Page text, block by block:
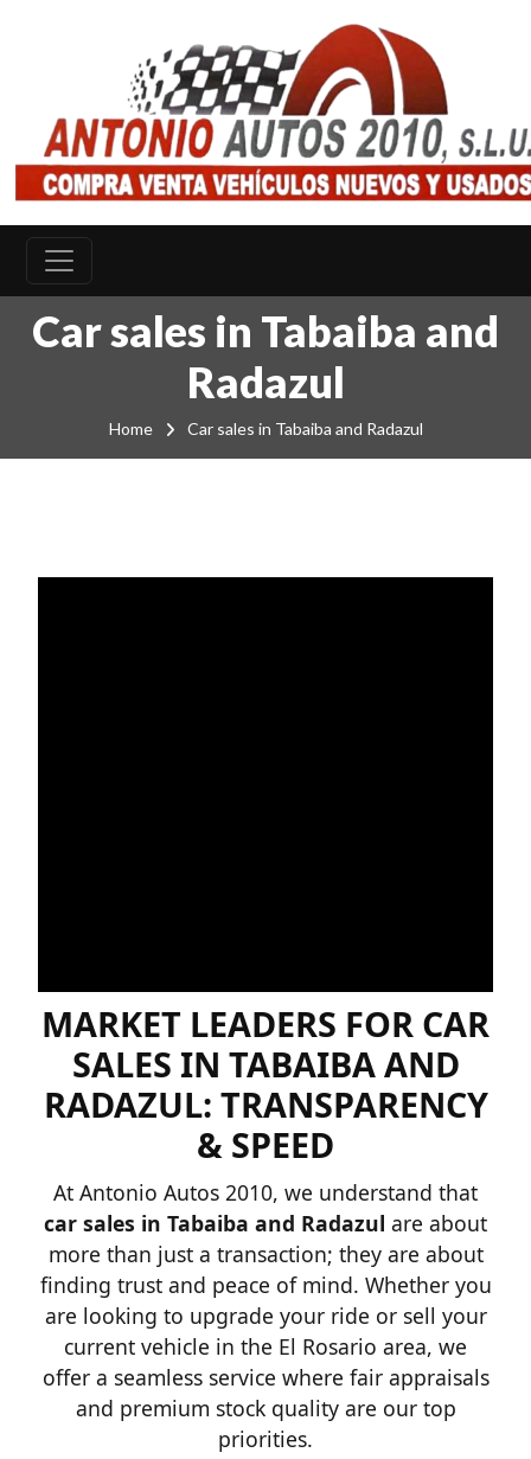
Car sales in Tabaiba and
Radazul
Home Car sales in Tabaiba and Radazul
MARKET LEADERS FOR CAR
SALES IN TABAIBA AND
RADAZUL: TRANSPARENCY
& SPEED
At Antonio Autos 2010, we understand that
car sales in Tabaiba and Radazul are about
more than just a transaction; they are about
finding trust and peace of mind. Whether you
are looking to upgrade your ride or sell your
current vehicle in the El Rosario area, we
offer a seamless service where fair appraisals
and premium stock quality are our top
priorities.